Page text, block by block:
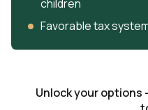
children
Favorable tax
Unlock your